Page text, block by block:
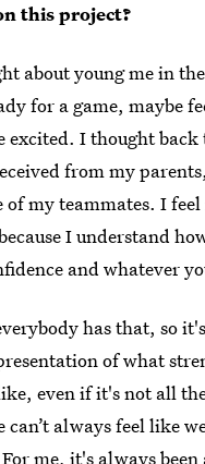
this project?
about young me in
for a game, maybe
excited. I thought back
from my
of my teammates. I
I understand
and whatever
has that, so
of what
even if it's not all
always feel like
me, it's always been